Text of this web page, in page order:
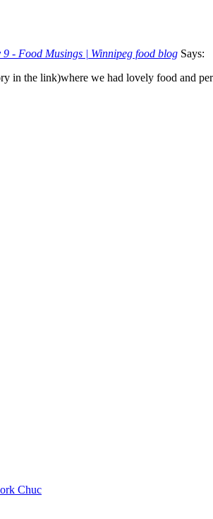
- Food Musings | Winnipeg food blog Says:
in the link)where we had lovely food and
Chuc